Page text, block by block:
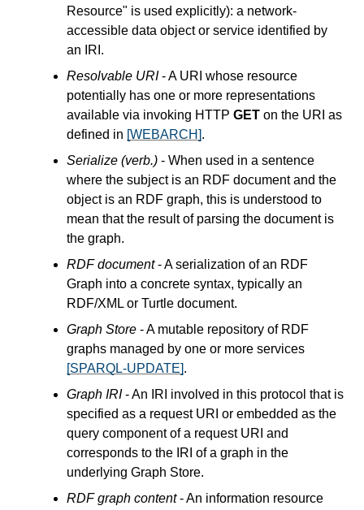
Resource" is used explicitly): a network-
accessible data object or service identified by
an IRI.
Resolvable URI- A URI whose resource
potentially has one or more representations
available via invoking HTTP GET on the URI as
defined in [WEBARCH].
Serialize (verb.) - When used in a sentence
where the subject is an RDF document and the
object is an RDF graph, this is understood to
mean that the result of parsing the document is
the graph.
RDF document- A serialization of an RDF
Graph into a concrete syntax, typically an
RDF/XML or Turtle document.
Graph Store - A mutable repository of RDF
graphs managed by one or more services
[SPARQL-UPDATE].
Graph IRI- An IRI involved in this protocol that is
specified as a request URI or embedded as the
query component of a request URI and
corresponds to the IRI of a graph in the
underlying Graph Store.
RDF graph content- An information resource